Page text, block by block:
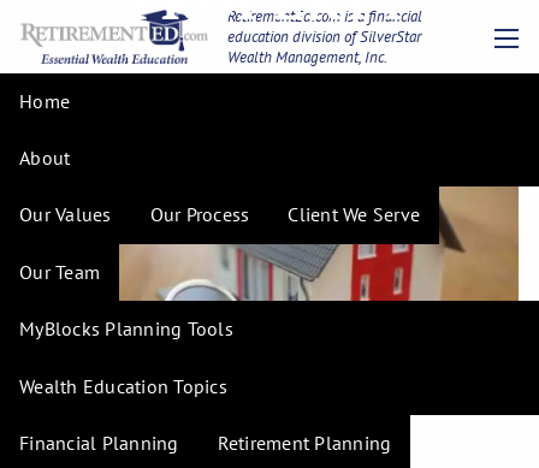
Skip to main content
RetirementEd.com is a financial
education division of SilverStar
Wealth Management, Inc.
Home
About
Our Values Our Process Client We Serve
Our Team
MyBlocks Planning Tools
Wealth Education Topics
Financial Planning Retirement Planning
H. Tim Hudson |Nov 8, 2023